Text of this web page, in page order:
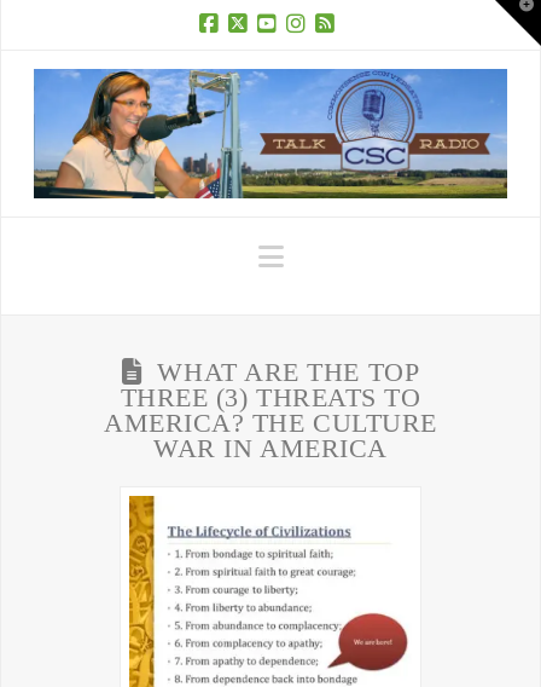
Navigation
WHAT ARE THE TOP
THREE (3) THREATS TO
AMERICA? THE CULTURE
WAR IN AMERICA